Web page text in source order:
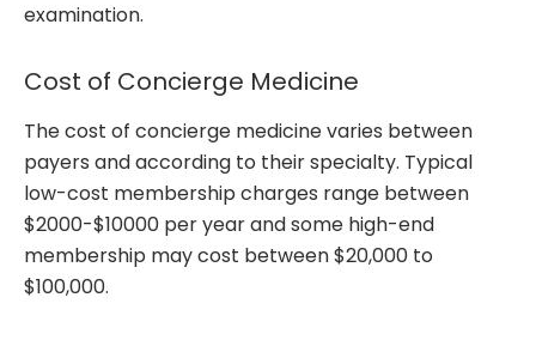
examination.
Cost of Concierge Medicine
The cost of concierge medicine varies between
payers and according to their specialty. Typical
low-cost membership charges range between
$2000-$10000 per year and some high-end
membership may cost between $20,000 to
$100,000.